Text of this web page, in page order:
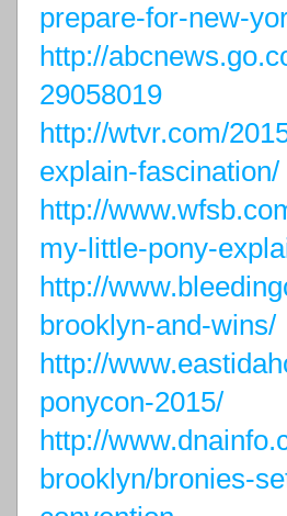
prepare-for-new-
http://
29058019
http://wtvr.com/
explain-fascination/
http://
my-little-pony-
http://
brooklyn-and-wins/
http://
ponycon-2015/
http://
brooklyn/bronies-